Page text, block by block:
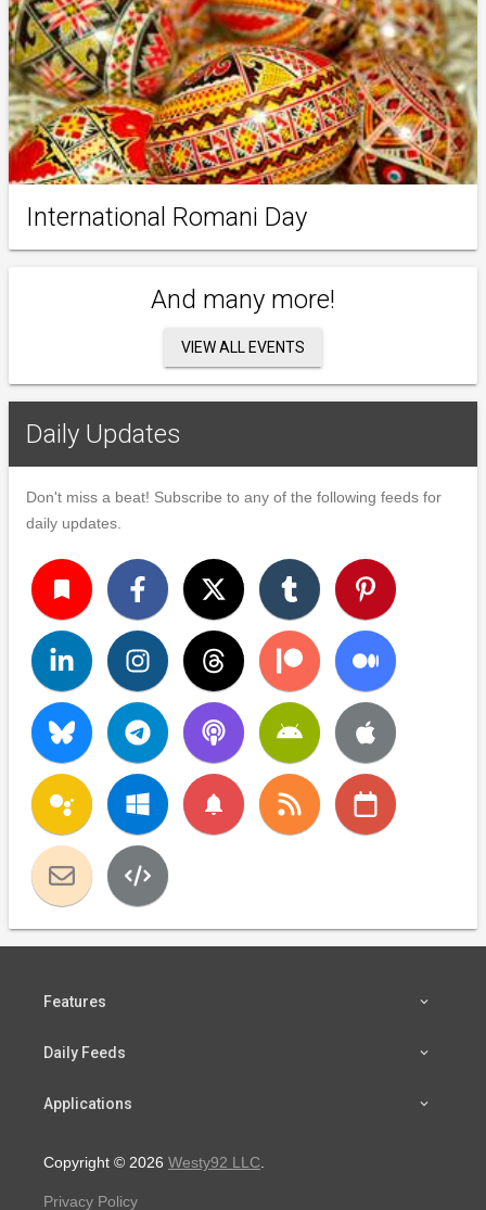
International Romani Day
And many more!
VIEW ALL EVENTS
Daily Updates
Don't miss a beat! Subscribe to any of the following feeds for
daily updates.
turned_in
notifications
Features
Daily Feeds
Applications
Copyright © 2026 Westy92 LLC
Privacy Policy